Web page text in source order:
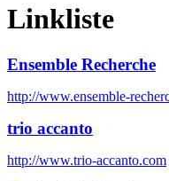
Linkliste
Ensemble Recherche
http://www.ensemble-
trio accanto
http://www.trio-accanto.com